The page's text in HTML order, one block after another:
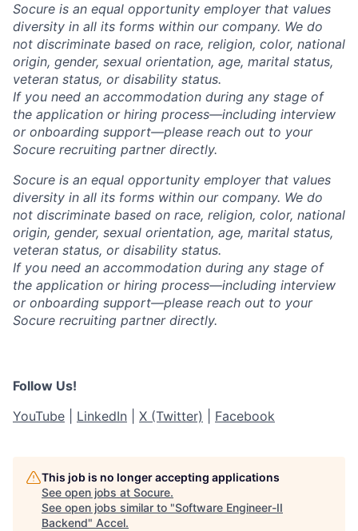
Socure is an equal opportunity employer that values
diversity in all its forms within our company. We do
not discriminate based on race, religion, color, national
origin, gender, sexual orientation, age, marital status,
veteran status, or disability status.
If you need an accommodation during any stage of
the application or hiring process—including interview
or onboarding support—please reach out to your
Socure recruiting partner directly.
Socure is an equal opportunity employer that values
diversity in all its forms within our company. We do
not discriminate based on race, religion, color, national
origin, gender, sexual orientation, age, marital status,
veteran status, or disability status.
If you need an accommodation during any stage of
the application or hiring process—including interview
or onboarding support—please reach out to your
Socure recruiting partner directly.
Follow Us!
YouTube
LinkedIn X (Twitter) Facebook
This job is no longer accepting applications
See open jobs at Socure.
See open jobs similar to "Software Engineer-II
Backend" Accel.